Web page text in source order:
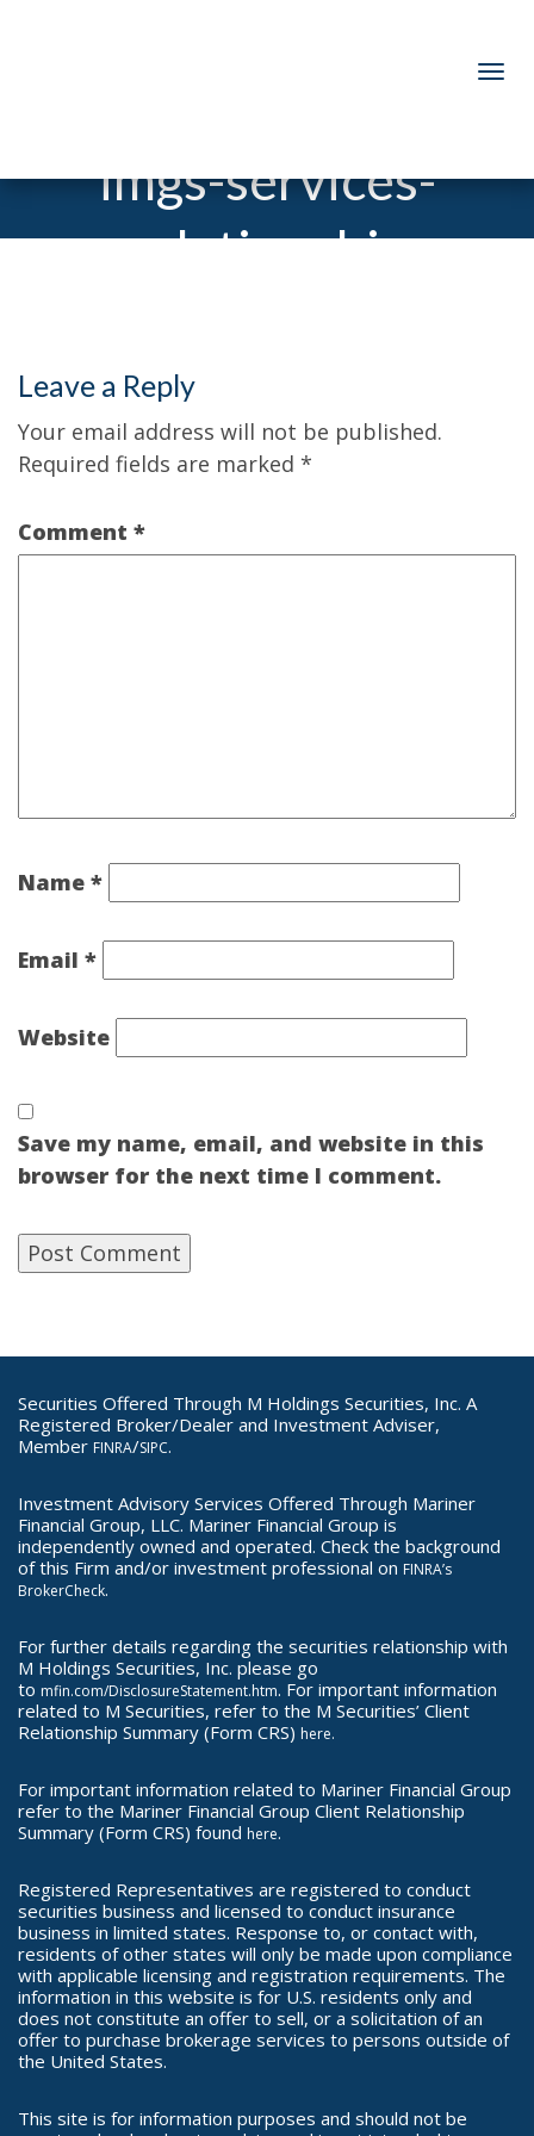
imgs-services-
relationship
Leave a Reply
Your email address will not be published.
Required fields are marked *
Comment *
Name *
Email *
Website
Save my name, email, and website in this
browser for the next time I comment.
Securities Offered Through M Holdings Securities, Inc. A
Registered Broker/Dealer and Investment Adviser,
Member FINRA/SIPC.
Investment Advisory Services Offered Through Mariner
Financial Group, LLC. Mariner Financial Group is
independently owned and operated. Check the background
of this Firm and/or investment professional on FINRA’s
BrokerCheck.
For further details regarding the securities relationship with
M Holdings Securities, Inc. please go
to mfin.com/DisclosureStatement.htm. For important information
related to M Securities, refer to the M Securities’ Client
Relationship Summary (Form CRS) here.
For important information related to Mariner Financial Group
refer to the Mariner Financial Group Client Relationship
Summary (Form CRS) found here.
Registered Representatives are registered to conduct
securities business and licensed to conduct insurance
business in limited states. Response to, or contact with,
residents of other states will only be made upon compliance
with applicable licensing and registration requirements. The
information in this website is for U.S. residents only and
does not constitute an offer to sell, or a solicitation of an
offer to purchase brokerage services to persons outside of
the United States.
This site is for information purposes and should not be